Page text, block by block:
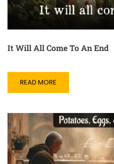
It Will All Come To An End
READ MORE